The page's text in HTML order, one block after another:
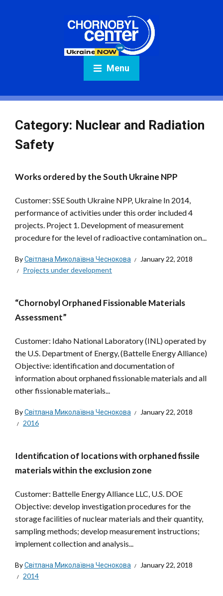
Menu
Category: Nuclear and Radiation
Safety
Works ordered by the South Ukraine NPP
Customer: SSE South Ukraine NPP, Ukraine In 2014,
performance of activities under this order included 4
projects. Project 1. Development of measurement
procedure for the level of radioactive contamination on...
ByСвітлана Миколаївна Чеснокова
January 22, 2018
Projects under development
“Chornobyl Orphaned Fissionable Materials
Assessment”
Customer: Idaho National Laboratory (INL) operated by
the U.S. Department of Energy, (Battelle Energy Alliance)
Objective: identification and documentation of
information about orphaned fissionable materials and all
other fissionable materials...
ByСвітлана Миколаївна Чеснокова
January 22, 2018
2016
Identification of locations with orphaned fissile
materials within the exclusion zone
Customer: Battelle Energy Alliance LLC, U.S. DOE
Objective: develop investigation procedures for the
storage facilities of nuclear materials and their quantity,
sampling methods; develop measurement instructions;
implement collection and analysis...
ByСвітлана Миколаївна Чеснокова
January 22, 2018
2014